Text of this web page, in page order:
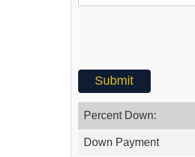
Percent Down:
Down Payment